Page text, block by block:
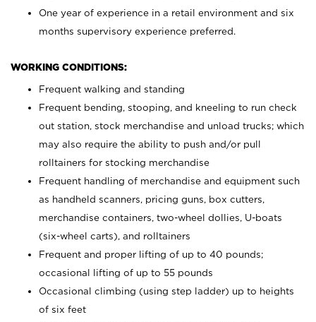
One year of experience in a retail environment and six
months supervisory experience preferred.
WORKING CONDITIONS:
Frequent walking and standing
Frequent bending, stooping, and kneeling to run check
out station, stock merchandise and unload trucks; which
may also require the ability to push and/or pull
rolltainers for stocking merchandise
Frequent handling of merchandise and equipment such
as handheld scanners, pricing guns, box cutters,
merchandise containers, two-wheel dollies, U-boats
(six-wheel carts), and rolltainers
Frequent and proper lifting of up to 40 pounds;
occasional lifting of up to 55 pounds
Occasional climbing (using step ladder) up to heights
of six feet